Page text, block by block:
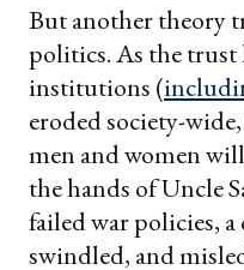
But another theory
politics. As the
institutions (
eroded society-
men and women
the hands of Uncle
failed war policies,
swindled, and